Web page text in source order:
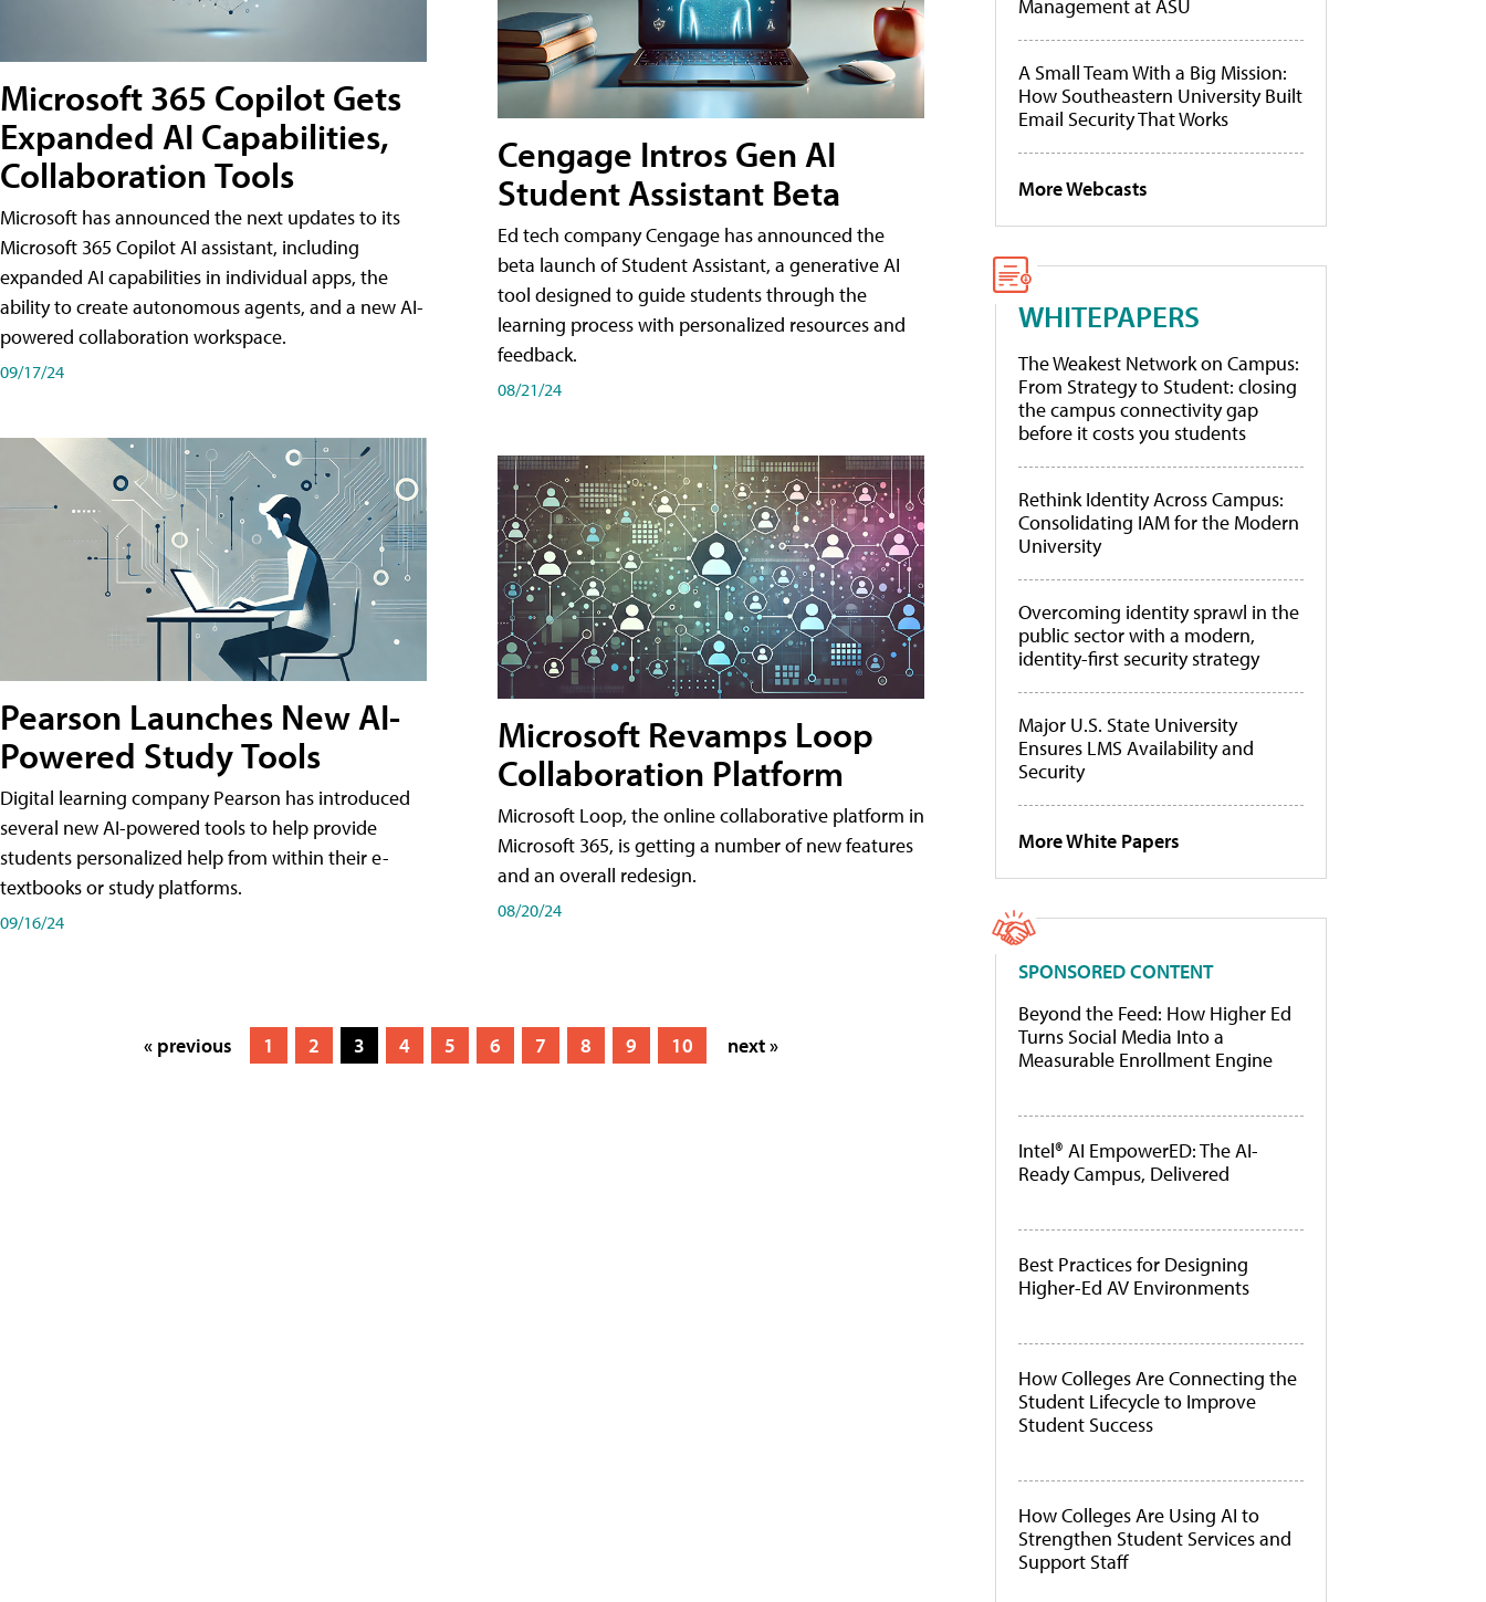
Microsoft 365 Copilot Gets
Expanded AI Capabilities,
Collaboration Tools
Microsoft has announced the next updates to its
Microsoft 365 Copilot AI assistant, including
expanded AI capabilities in individual apps, the
ability to create autonomous agents, and a new AI-
powered collaboration workspace.
09/17/24
Pearson Launches New AI-
Powered Study Tools
Digital learning company Pearson has introduced
several new AI-powered tools to help provide
students personalized help from within their e-
textbooks or study platforms.
09/16/24
Cengage Intros Gen AI
Student Assistant Beta
Ed tech company Cengage has announced the
beta launch of Student Assistant, a generative AI
tool designed to guide students through the
learning process with personalized resources and
feedback.
08/21/24
Microsoft Revamps Loop
Collaboration Platform
Microsoft Loop, the online collaborative platform in
Microsoft 365, is getting a number of new features
and an overall redesign.
08/20/24
« previous 1 2 3 4 5 6 7 8 9 10 next »
Management at ASU
A Small Team With a Big Mission:
How Southeastern University Built
Email Security That Works
More Webcasts
WHITEPAPERS
The Weakest Network on Campus:
From Strategy to Student: closing
the campus connectivity gap
before it costs you students
Rethink Identity Across Campus:
Consolidating IAM for the Modern
University
Overcoming identity sprawl in the
public sector with a modern,
identity-first security strategy
Major U.S. State University
Ensures LMS Availability and
Security
More White Papers
SPONSORED CONTENT
Beyond the Feed: How Higher Ed
Turns Social Media Into a
Measurable Enrollment Engine
Intel® AI EmpowerED: The AI-
Ready Campus, Delivered
Best Practices for Designing
Higher-Ed AV Environments
How Colleges Are Connecting the
Student Lifecycle to Improve
Student Success
How Colleges Are Using AI to
Strengthen Student Services and
Support Staff